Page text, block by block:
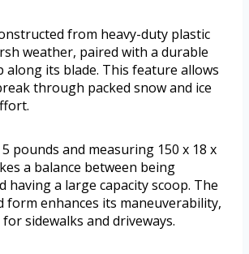
from heavy-duty plastic
weather, paired with a durable
along its blade. This feature allows
through packed snow and ice
pounds and measuring 150 x 18 x
a balance between being
having a large capacity scoop. The
form enhances its maneuverability,
sidewalks and driveways.